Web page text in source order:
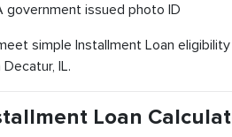
government issued photo ID
simple Installment Loan
Decatur, IL.
Loan